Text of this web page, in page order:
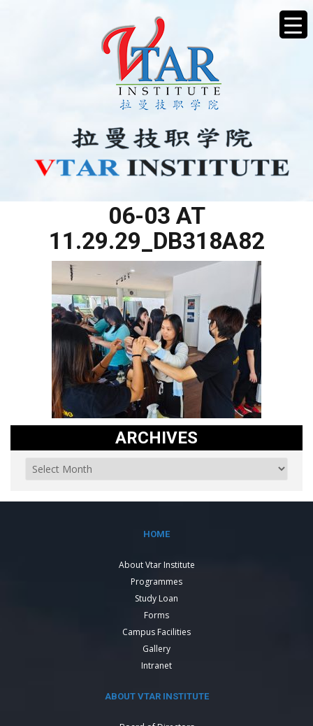
06-03 AT
11.29.29_DB318A82
ARCHIVES
HOME
About Vtar Institute
Programmes
Study Loan
Forms
Campus Facilities
Gallery
Intranet
ABOUT VTAR INSTITUTE